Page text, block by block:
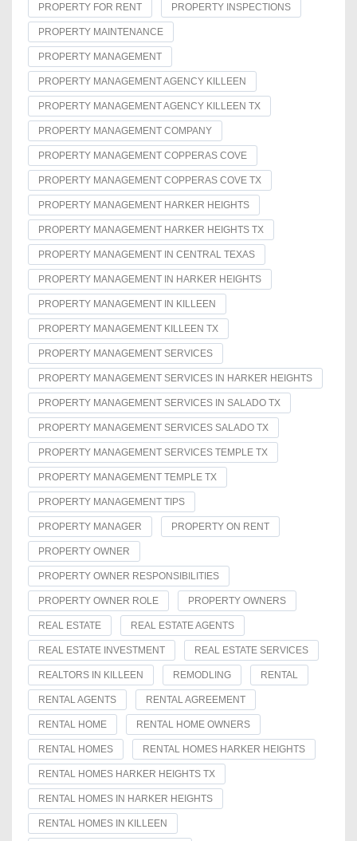
PROPERTY FOR RENT PROPERTY INSPECTIONS
PROPERTY MAINTENANCE
PROPERTY MANAGEMENT
PROPERTY MANAGEMENT AGENCY KILLEEN
PROPERTY MANAGEMENT AGENCY KILLEEN TX
PROPERTY MANAGEMENT COMPANY
PROPERTY MANAGEMENT COPPERAS COVE
PROPERTY MANAGEMENT COPPERAS COVE TX
PROPERTY MANAGEMENT HARKER HEIGHTS
PROPERTY MANAGEMENT HARKER HEIGHTS TX
PROPERTY MANAGEMENT IN CENTRAL TEXAS
PROPERTY MANAGEMENT IN HARKER HEIGHTS
PROPERTY MANAGEMENT IN KILLEEN
PROPERTY MANAGEMENT KILLEEN TX
PROPERTY MANAGEMENT SERVICES
PROPERTY MANAGEMENT SERVICES IN HARKER HEIGHTS
PROPERTY MANAGEMENT SERVICES IN SALADO TX
PROPERTY MANAGEMENT SERVICES SALADO TX
PROPERTY MANAGEMENT SERVICES TEMPLE TX
PROPERTY MANAGEMENT TEMPLE TX
PROPERTY MANAGEMENT TIPS
PROPERTY MANAGER PROPERTY ON RENT
PROPERTY OWNER
PROPERTY OWNER RESPONSIBILITIES
PROPERTY OWNER ROLE PROPERTY OWNERS
REAL ESTATE REAL ESTATE AGENTS
REAL ESTATE INVESTMENT REAL ESTATE SERVICES
REALTORS IN KILLEEN REMODLING RENTAL
RENTAL AGENTS RENTAL AGREEMENT
RENTAL HOME RENTAL HOME OWNERS
RENTAL HOMES RENTAL HOMES HARKER HEIGHTS
RENTAL HOMES HARKER HEIGHTS TX
RENTAL HOMES IN HARKER HEIGHTS
RENTAL HOMES IN KILLEEN